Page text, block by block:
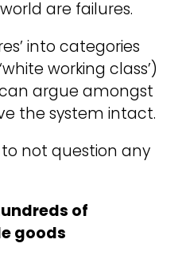
are failures.
into categories
working class’)
can argue amongst
the system intact.
not question any
of
goods